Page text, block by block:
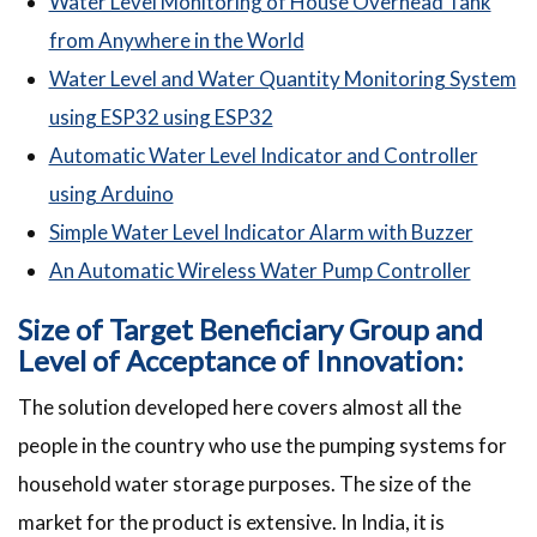
from Anywhere in the World
Water Level and Water Quantity Monitoring System
using ESP32 using ESP32
Automatic Water Level Indicator and Controller
using Arduino
Simple Water Level Indicator Alarm with Buzzer
An Automatic Wireless Water Pump Controller
Size of Target Beneficiary Group and
Level of Acceptance of Innovation:
The solution developed here covers almost all the
people in the country who use the pumping systems for
household water storage purposes. The size of the
market for the product is extensive. In India, it is